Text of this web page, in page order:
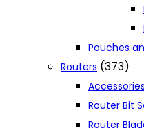
Pouches
Routers (373)
Router Bit
Router